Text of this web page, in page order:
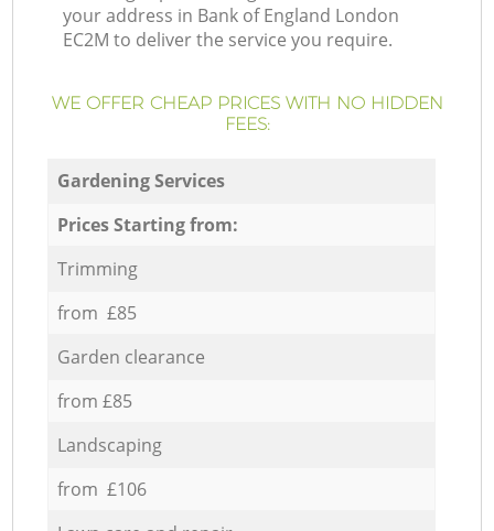
your address in Bank of England London
EC2M to deliver the service you require.
WE OFFER CHEAP PRICES WITH NO HIDDEN
FEES:
Gardening Services
Prices Starting from:
Trimming
from £85
Garden clearance
from £85
Landscaping
from £106